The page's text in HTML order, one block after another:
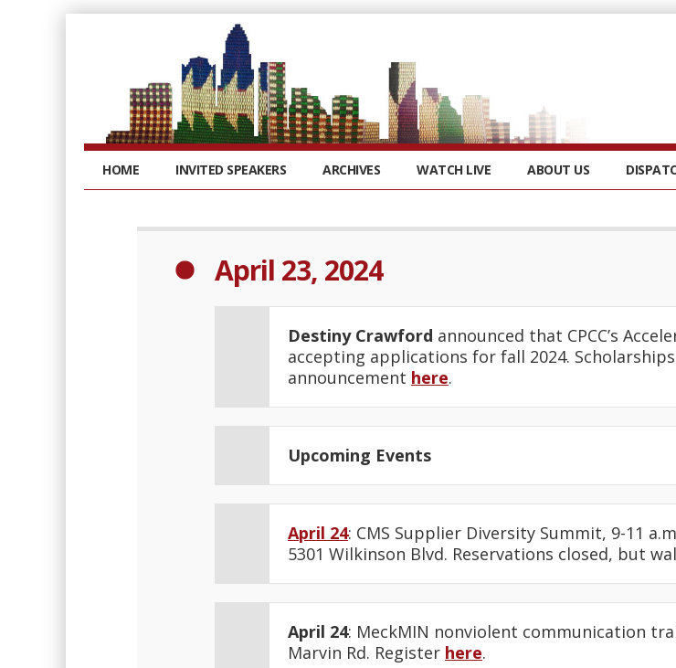
HOME INVITED SPEAKERS ARCHIVES WATCH LIVE ABOUT US
April 23, 2024
Destiny Crawford announced that CPCC’s
accepting applications for fall 2024.
announcement here.
Upcoming Events
April 24: CMS Supplier Diversity Summit, 9-11
5301 Wilkinson Blvd. Reservations closed, but
April 24: MeckMIN nonviolent communication
Marvin Rd. Register here.